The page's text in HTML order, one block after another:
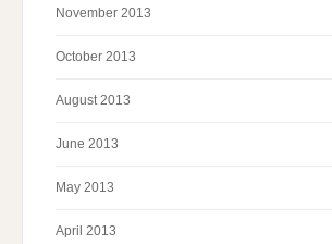
November 2013
October 2013
August 2013
June 2013
May 2013
April 2013